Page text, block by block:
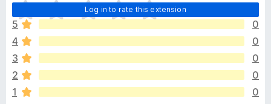
Log in to rate this extension
T
h
e
r
e
a
r
e
5
0
4
0
3
0
2
0
1
0